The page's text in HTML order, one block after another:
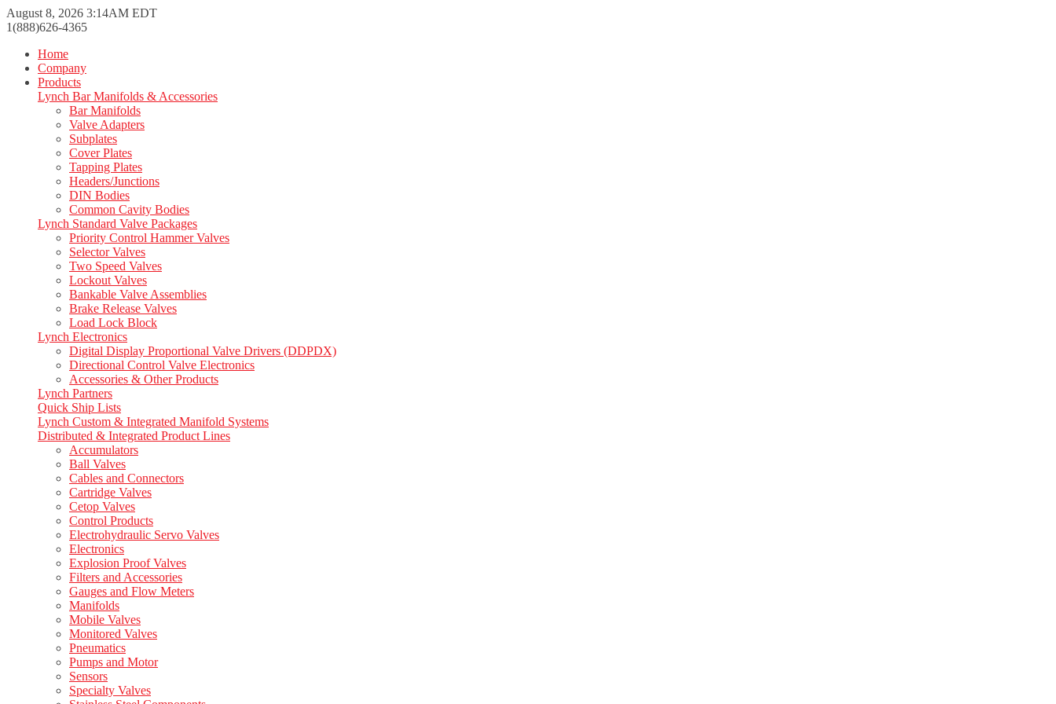
August 8, 2026 3:14AM EDT
1(888)626-4365
Home
Company
Products
Lynch Bar Manifolds & Accessories
Bar Manifolds
Valve Adapters
Subplates
Cover Plates
Tapping Plates
Headers/Junctions
DIN Bodies
Common Cavity Bodies
Lynch Standard Valve Packages
Priority Control Hammer Valves
Selector Valves
Two Speed Valves
Lockout Valves
Bankable Valve Assemblies
Brake Release Valves
Load Lock Block
Lynch Electronics
Digital Display Proportional Valve Drivers (DDPDX)
Directional Control Valve Electronics
Accessories & Other Products
Lynch Partners
Quick Ship Lists
Lynch Custom & Integrated Manifold Systems
Distributed & Integrated Product Lines
Accumulators
Ball Valves
Cables and Connectors
Cartridge Valves
Cetop Valves
Control Products
Electrohydraulic Servo Valves
Electronics
Explosion Proof Valves
Filters and Accessories
Gauges and Flow Meters
Manifolds
Mobile Valves
Monitored Valves
Pneumatics
Pumps and Motor
Sensors
Specialty Valves